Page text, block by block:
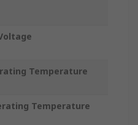
Temperature
Temperature